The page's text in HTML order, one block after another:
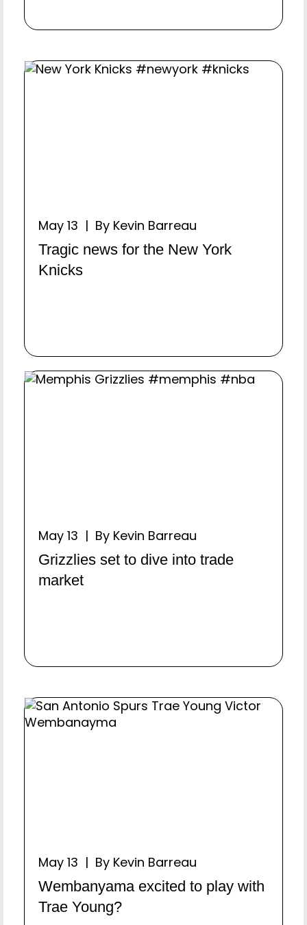
May 13 | By Kevin Barreau
Tragic news for the New York
Knicks
May 13 | By Kevin Barreau
Grizzlies set to dive into trade
market
May 13 | By Kevin Barreau
Wembanyama excited to play with
Trae Young?